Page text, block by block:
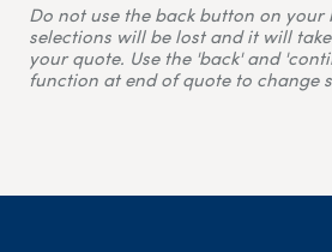
Do not use the back button on your
selections will be lost and it will
your quote. Use the 'back' and
function at end of quote to change